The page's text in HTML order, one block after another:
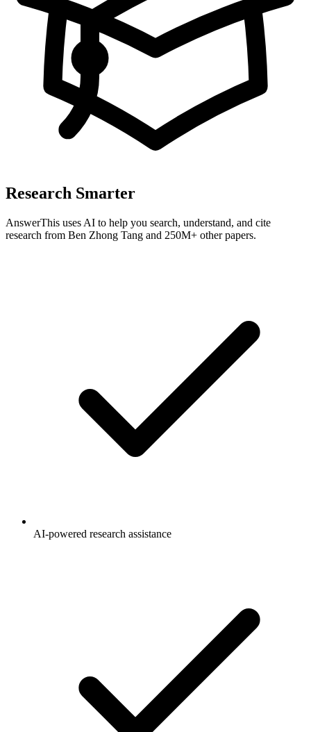
Research Smarter
AnswerThis uses AI to help you search, understand, and cite
research from Ben Zhong Tang and 250M+ other papers.
AI-powered research assistance